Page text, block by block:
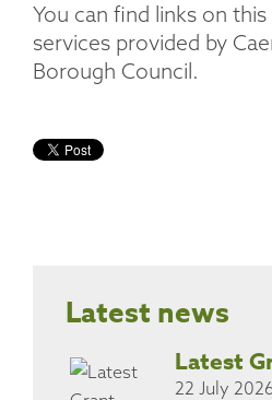
You can find links on
services provided by
Borough Council.
Latest news
Latest
22 July